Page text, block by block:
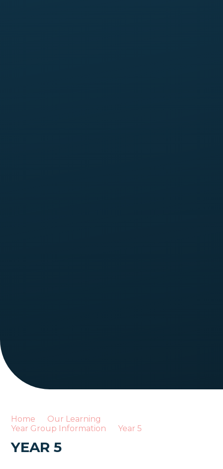
Home
Our Learning
Year Group Information
Year 5
YEAR 5